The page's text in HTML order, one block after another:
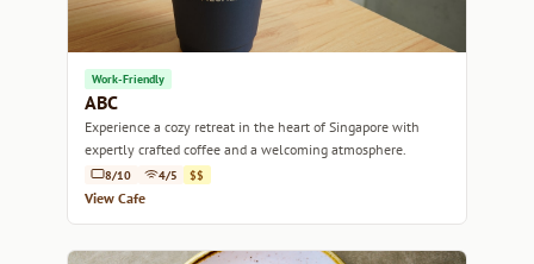
Work-Friendly
ABC
Experience a cozy retreat in the heart of Singapore with
expertly crafted coffee and a welcoming atmosphere.
8/10 4/5 $$
View Cafe